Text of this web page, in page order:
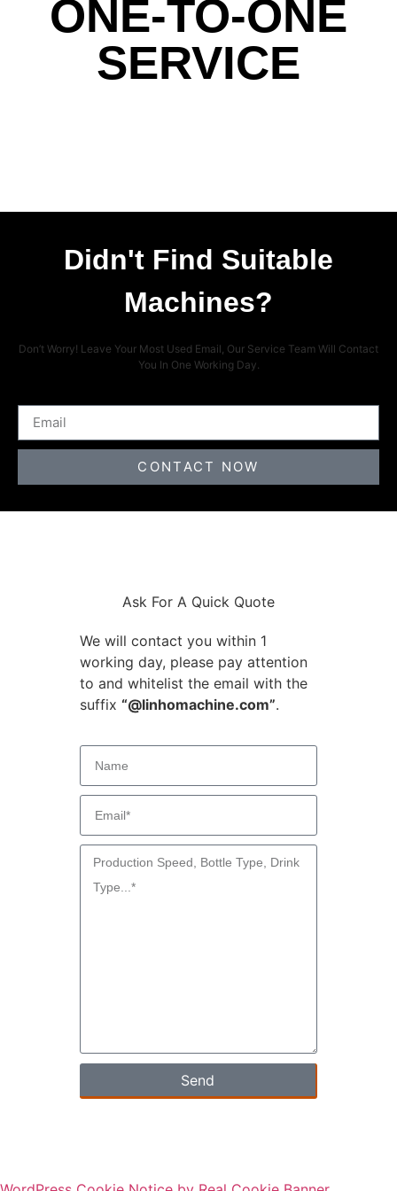
ONE-TO-ONE
SERVICE
Didn't Find Suitable
Machines?
Don’t Worry! Leave Your Most Used Email, Our Service Team Will Contact
You In One Working Day.
CONTACT NOW
Ask For A Quick Quote
We will contact you within 1
working day, please pay attention
to and whitelist the email with the
suffix “@linhomachine.com”.
Send